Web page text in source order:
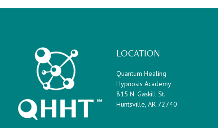
LOCATION
Quantum Healing
Hypnosis Academy
815 N. Gaskill St.
Huntsville, AR 72740